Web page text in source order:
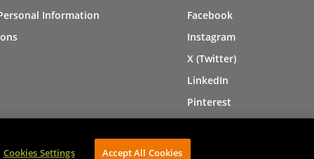
Information
Facebook
Instagram
X (Twitter)
LinkedIn
Pinterest
Cookies Settings Accept All Cookies